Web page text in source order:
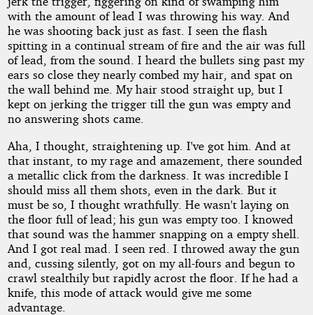
with the amount of lead I was throwing his way. And
he was shooting back just as fast. I seen the flash
spitting in a continual stream of fire and the air was full
of lead, from the sound. I heard the bullets sing past my
ears so close they nearly combed my hair, and spat on
the wall behind me. My hair stood straight up, but I
kept on jerking the trigger till the gun was empty and
no answering shots came.
Aha, I thought, straightening up. I've got him. And at
that instant, to my rage and amazement, there sounded
a metallic click from the darkness. It was incredible I
should miss all them shots, even in the dark. But it
must be so, I thought wrathfully. He wasn't laying on
the floor full of lead; his gun was empty too. I knowed
that sound was the hammer snapping on a empty shell.
And I got real mad. I seen red. I throwed away the gun
and, cussing silently, got on my all-fours and begun to
crawl stealthily but rapidly acrost the floor. If he had a
knife, this mode of attack would give me some
advantage.